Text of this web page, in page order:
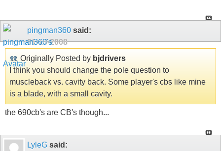
pingman360 said:
01-13-2008
Originally Posted by bjdrivers
I think you should change the pole question to
muscleback vs. cavity back. Some player's cbs like mine
is a blade, with a small cavity.
the 690cb's are CB's though...
LyleG said: